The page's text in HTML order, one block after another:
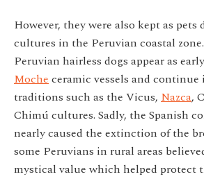
However, they were also kept as
cultures in the Peruvian coastal
Peruvian hairless dogs appear as
Mocheceramic vessels and
traditions such as the Vicus, Nazca,
Chimú cultures. Sadly, the Spanish
nearly caused the extinction of the
some Peruvians in rural areas
mystical value which helped protect